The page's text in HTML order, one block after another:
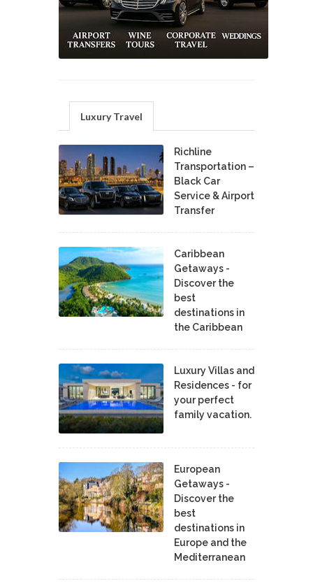
Luxury Travel
Richline
Transportation –
Black Car
Service & Airport
Transfer
Caribbean
Getaways -
Discover the
best
destinations in
the Caribbean
Luxury Villas and
Residences - for
your perfect
family vacation.
European
Getaways -
Discover the
best
destinations in
Europe and the
Mediterranean